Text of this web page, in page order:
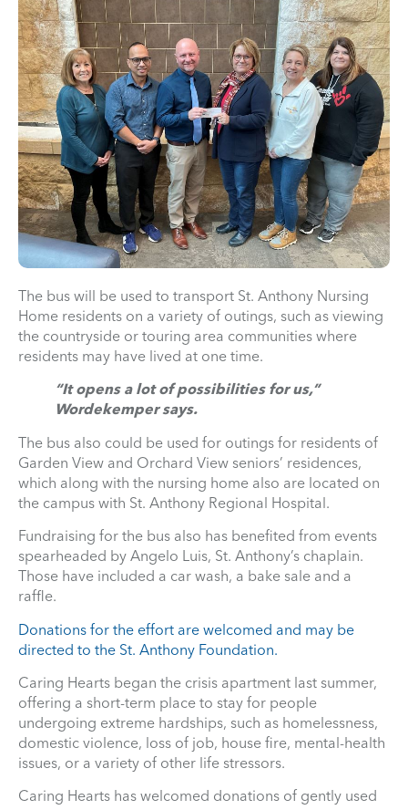
The bus will be used to transport St. Anthony Nursing
Home residents on a variety of outings, such as viewing
the countryside or touring area communities where
residents may have lived at one time.
“It opens a lot of possibilities for us,”
Wordekemper says.
The bus also could be used for outings for residents of
Garden View and Orchard View seniors’ residences,
which along with the nursing home also are located on
the campus with St. Anthony Regional Hospital.
Fundraising for the bus also has benefited from events
spearheaded by Angelo Luis, St. Anthony’s chaplain.
Those have included a car wash, a bake sale and a
raffle.
Donations for the effort are welcomed and may be
directed to the St. Anthony Foundation.
Caring Hearts began the crisis apartment last summer,
offering a short-term place to stay for people
undergoing extreme hardships, such as homelessness,
domestic violence, loss of job, house fire, mental-health
issues, or a variety of other life stressors.
Caring Hearts has welcomed donations of gently used